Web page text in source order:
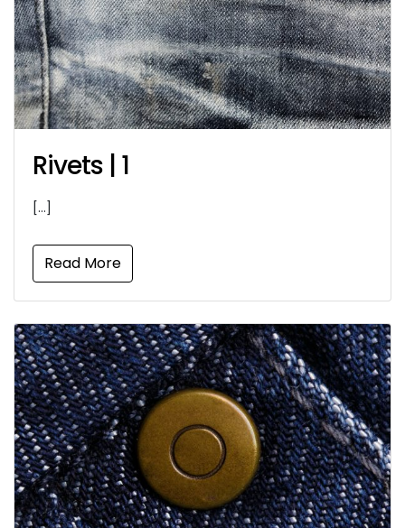
Rivets | 1
[…]
Read More